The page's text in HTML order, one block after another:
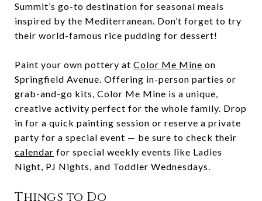
Summit’s go-to destination for seasonal meals
inspired by the Mediterranean. Don’t forget to try
their world-famous rice pudding for dessert!
Paint your own pottery at Color Me Mine on
Springfield Avenue. Offering in-person parties or
grab-and-go kits, Color Me Mine is a unique,
creative activity perfect for the whole family. Drop
in for a quick painting session or reserve a private
party for a special event — be sure to check their
calendar for special weekly events like Ladies
Night, PJ Nights, and Toddler Wednesdays.
Things to Do